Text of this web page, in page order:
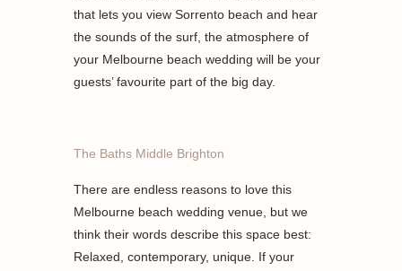
that lets you view Sorrento beach and hear
the sounds of the surf, the atmosphere of
your Melbourne beach wedding will be your
guests’ favourite part of the big day.
The Baths Middle Brighton
There are endless reasons to love this
Melbourne beach wedding venue, but we
think their words describe this space best:
Relaxed, contemporary, unique. If your